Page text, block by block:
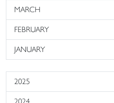
MARCH
FEBRUARY
JANUARY
2025